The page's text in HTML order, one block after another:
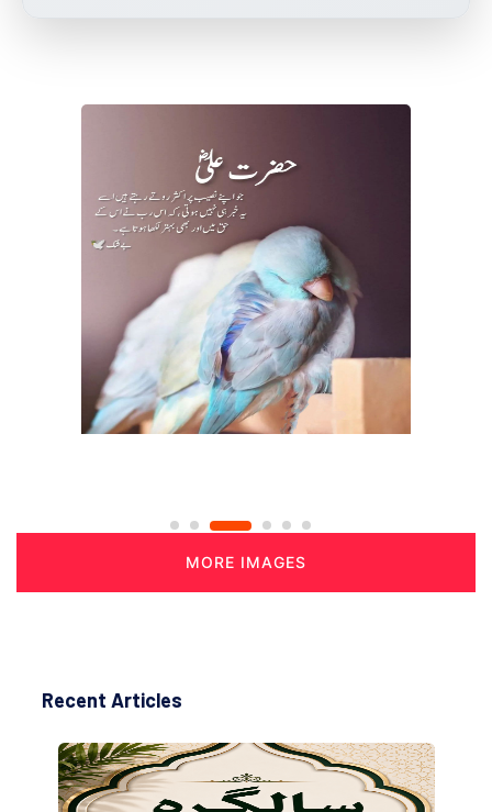
MORE IMAGES
Recent Articles